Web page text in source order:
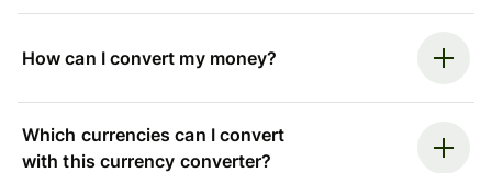
How can I convert my money?
Which currencies can I convert
with this currency converter?